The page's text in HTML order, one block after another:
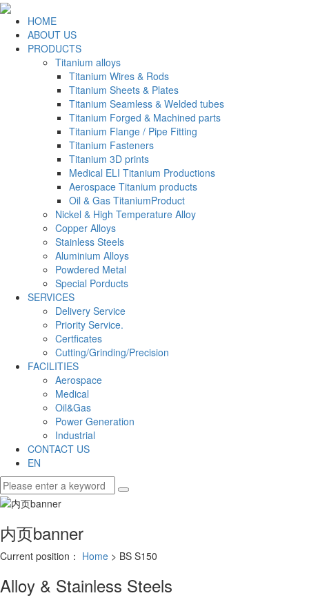
HOME
ABOUT US
PRODUCTS
Titanium alloys
Titanium Wires & Rods
Titanium Sheets & Plates
Titanium Seamless & Welded tubes
Titanium Forged & Machined parts
Titanium Flange / Pipe Fitting
Titanium Fasteners
Titanium 3D prints
Medical ELI Titanium Productions
Aerospace Titanium products
Oil & Gas TitaniumProduct
Nickel & High Temperature Alloy
Copper Alloys
Stainless Steels
Aluminium Alloys
Powdered Metal
Special Porducts
SERVICES
Delivery Service
Priority Service.
Certficates
Cutting/Grinding/Precision
FACILITIES
Aerospace
Medical
Oil&Gas
Power Generation
Industrial
CONTACT US
EN
内页banner
Current position： Home > BS S150
Alloy & Stainless Steels